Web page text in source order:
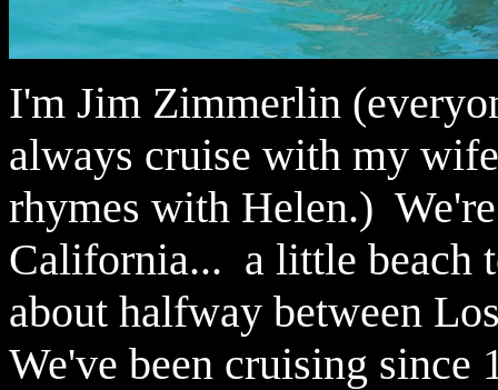
I'm Jim Zimmerlin
always cruise with my
rhymes with Helen.)
California... a little beach
about halfway between
We've been cruising since